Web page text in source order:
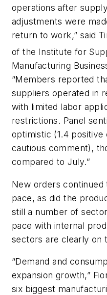
operations after
adjustments were
return to work,” said
of the Institute for
Manufacturing
“Members reported
suppliers operated in
with limited labor
restrictions. Panel
optimistic (1.4
cautious comment),
compared to July.”
New orders continued
pace, as did the
still a number of
pace with internal
sectors are clearly on
“Demand and
expansion growth,”
six biggest